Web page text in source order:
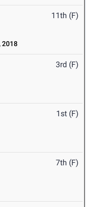
11th (F)
2018
3rd (F)
1st (F)
7th (F)